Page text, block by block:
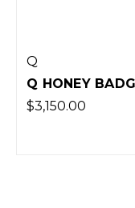
Q
Q HONEY
$3,150.00